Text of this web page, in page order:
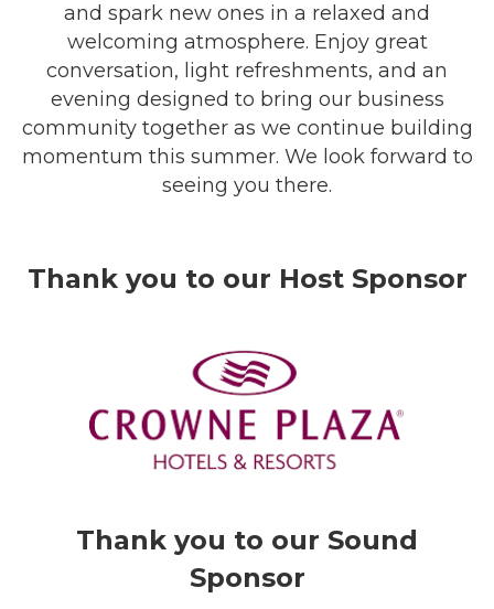
and spark new ones in a relaxed and
welcoming atmosphere. Enjoy great
conversation, light refreshments, and an
evening designed to bring our business
community together as we continue building
momentum this summer. We look forward to
seeing you there.
Thank you to our Host Sponsor
Thank you to our Sound
Sponsor